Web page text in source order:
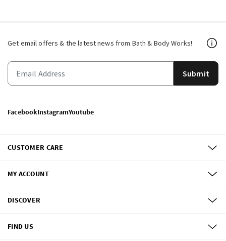
Get email offers & the latest news from Bath & Body Works!
Submit
FacebookInstagramYoutube
CUSTOMER CARE
MY ACCOUNT
DISCOVER
FIND US